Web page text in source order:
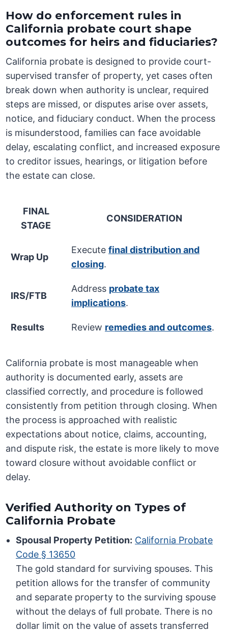
How do enforcement rules in
California probate court shape
outcomes for heirs and fiduciaries?
California probate is designed to provide court-
supervised transfer of property, yet cases often
break down when authority is unclear, required
steps are missed, or disputes arise over assets,
notice, and fiduciary conduct. When the process
is misunderstood, families can face avoidable
delay, escalating conflict, and increased exposure
to creditor issues, hearings, or litigation before
the estate can close.
FINAL
STAGE
CONSIDERATION
Wrap Up
Executefinal distribution and
closing.
IRS/FTB
Address probate tax
implications.
Results Review remedies and outcomes.
California probate is most manageable when
authority is documented early, assets are
classified correctly, and procedure is followed
consistently from petition through closing. When
the process is approached with realistic
expectations about notice, claims, accounting,
and dispute risk, the estate is more likely to move
toward closure without avoidable conflict or
delay.
Verified Authority on Types of
California Probate
Spousal Property Petition: California Probate
Code § 13650
The gold standard for surviving spouses. This
petition allows for the transfer of community
and separate property to the surviving spouse
without the delays of full probate. There is no
dollar limit on the value of assets transferred